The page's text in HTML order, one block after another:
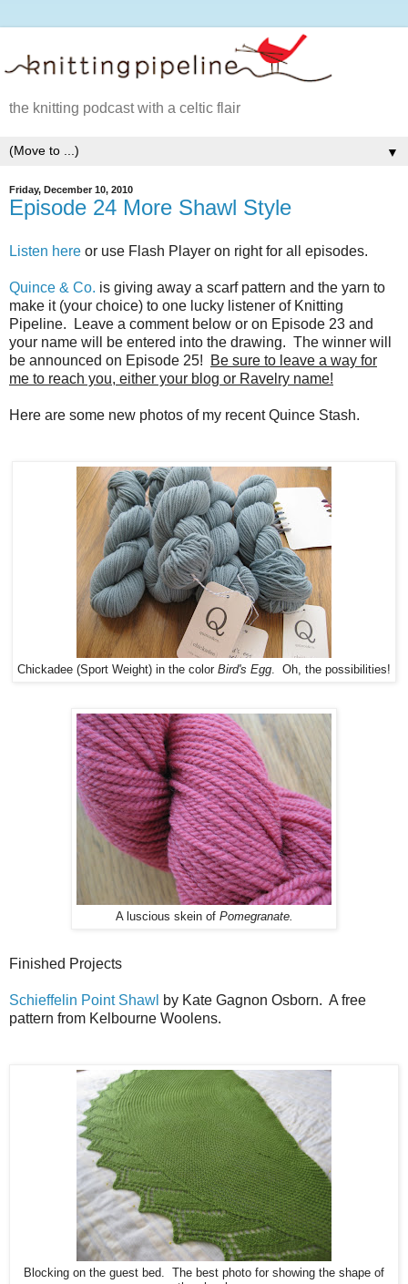
the knitting podcast with a celtic flair
▼
Friday, December 10, 2010
Episode 24 More Shawl Style
Listen here or use Flash Player on right for all episodes.
Quince & Co. is giving away a scarf pattern and the yarn to
make it (your choice) to one lucky listener of Knitting
Pipeline. Leave a comment below or on Episode 23 and
your name will be entered into the drawing. The winner will
be announced on Episode 25!
Be sure to leave a way for
me to reach you, either your blog or Ravelry name!
Here are some new photos of my recent Quince Stash.
Chickadee (Sport Weight) in the color Bird's Egg. Oh, the possibilities!
A luscious skein of Pomegranate.
Finished Projects
Schieffelin Point Shawl by Kate Gagnon Osborn. A free
pattern from Kelbourne Woolens.
Blocking on the guest bed. The best photo for showing the shape of